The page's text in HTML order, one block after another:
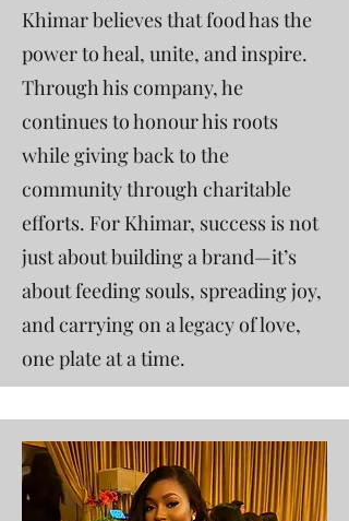
Khimar believes that food has the
power to heal, unite, and inspire.
Through his company, he
continues to honour his roots
while giving back to the
community through charitable
efforts. For Khimar, success is not
just about building a brand—it’s
about feeding souls, spreading joy,
and carrying on a legacy of love,
one plate at a time.